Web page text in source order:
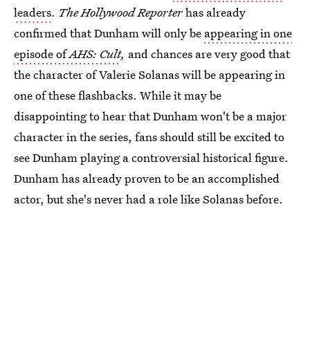
leaders. The Hollywood Reporterhas already
confirmed that Dunham will only be appearing in one
episode ofAHS: Cult, and chances are very good that
the character of Valerie Solanas will be appearing in
one of these flashbacks. While it may be
disappointing to hear that Dunham won't be a major
character in the series, fans should still be excited to
see Dunham playing a controversial historical figure.
Dunham has already proven to be an accomplished
actor, but she's never had a role like Solanas before.